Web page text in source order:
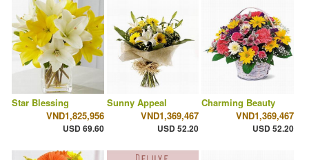
Star Blessing
VND1,825,956
USD 69.60
Sunny Appeal
VND1,369,467
USD 52.20
Charming Beauty
VND1,369,467
USD 52.20